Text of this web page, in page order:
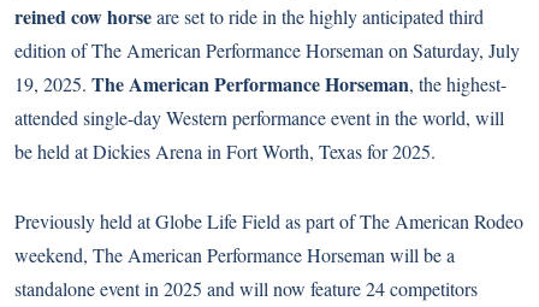
reined cow horseare set to ride in the highly anticipated third
edition of The American Performance Horseman on Saturday, July
19, 2025. The American Performance Horseman, the highest-
attended single-day Western performance event in the world, will
be held at Dickies Arena in Fort Worth, Texas for 2025.
Previously held at Globe Life Field as part of The American Rodeo
weekend, The American Performance Horseman will be a
standalone event in 2025 and will now feature 24 competitors